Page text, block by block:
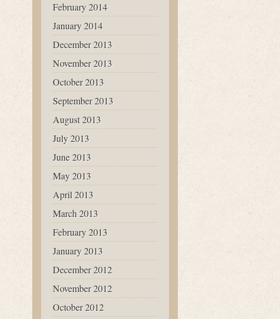
February 2014
January 2014
December 2013
November 2013
October 2013
September 2013
August 2013
July 2013
June 2013
May 2013
April 2013
March 2013
February 2013
January 2013
December 2012
November 2012
October 2012